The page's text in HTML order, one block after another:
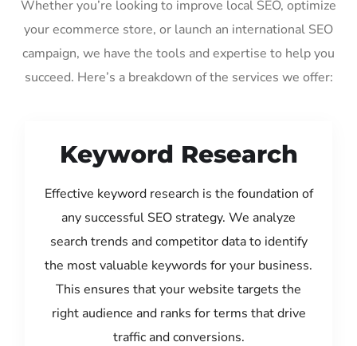
Whether you’re looking to improve local SEO, optimize
your ecommerce store, or launch an international SEO
campaign, we have the tools and expertise to help you
succeed. Here’s a breakdown of the services we offer:
Keyword Research
Effective keyword research is the foundation of
any successful SEO strategy. We analyze
search trends and competitor data to identify
the most valuable keywords for your business.
This ensures that your website targets the
right audience and ranks for terms that drive
traffic and conversions.